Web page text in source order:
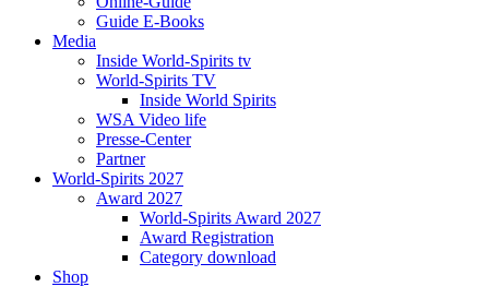
Guide E-Books
Media
Inside World-Spirits tv
World-Spirits TV
Inside World Spirits
WSA Video life
Presse-Center
Partner
World-Spirits 2027
Award 2027
World-Spirits Award 2027
Award Registration
Category download
Shop